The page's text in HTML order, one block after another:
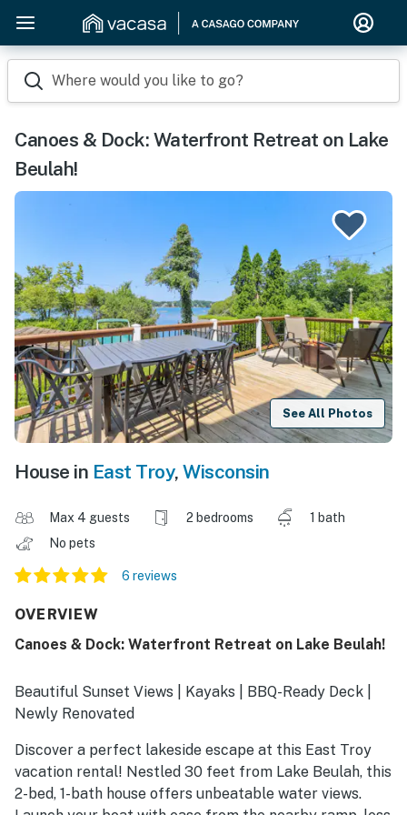
Where would you like to go?
Canoes & Dock: Waterfront Retreat on Lake
Beulah!
See All Photos
House in East Troy, Wisconsin
Max 4 guests 2 bedrooms
1 bath
No pets
6 reviews
OVERVIEW
Canoes & Dock: Waterfront Retreat on Lake Beulah!
Beautiful Sunset Views | Kayaks | BBQ-Ready Deck |
Newly Renovated
Discover a perfect lakeside escape at this East Troy
vacation rental! Nestled 30 feet from Lake Beulah, this
2-bed, 1-bath house offers unbeatable water views.